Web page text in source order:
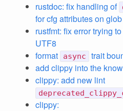
rustdoc: fix handling of
for cfg attributes on
rustfmt: fix error trying
UTF8
format
async
trait
add clippy into the
clippy: add new lint
clippy: